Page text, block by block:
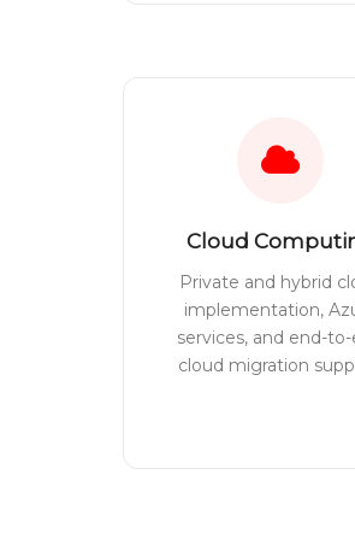
Cloud
Private and hybrid
implementation,
services, and end-
cloud migration